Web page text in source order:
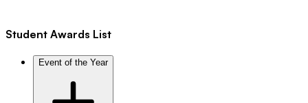
Student Awards List
Event of the Year